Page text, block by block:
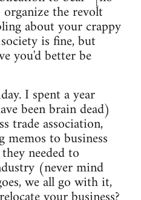
the revolt
about your crappy
is fine, but
you'd better be
I spent a year
been brain dead)
trade association,
to business
needed to
(never mind
we all go with it,